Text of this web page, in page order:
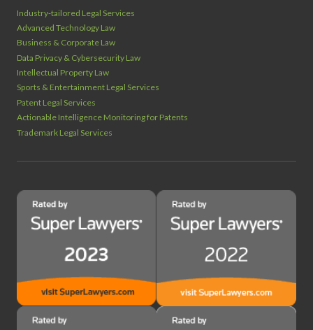
Industry‑tailored Legal Services
Advanced Technology Law
Business & Corporate Law
Data Privacy & Cybersecurity Law
Intellectual Property Law
Sports & Entertainment Legal Services
Patent Legal Services
Actionable Intelligence Monitoring for Patents
Trademark Legal Services